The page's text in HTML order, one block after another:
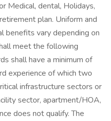
Medical, dental, Holidays,
plan. Uniform and
benefits vary depending on
meet the following
shall have a minimum of
experience of which two
infrastructure sectors or
sector, apartment/HOA,
does not qualify. The